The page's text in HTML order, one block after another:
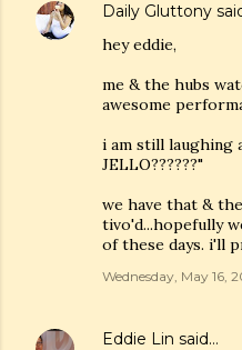
Daily Gluttony
hey eddie,
me & the hubs
awesome
i am still laughing
JELLO??????"
we have that &
tivo'd...hopefully
of these days. i'll
Wednesday, May 16,
Eddie Lin said…